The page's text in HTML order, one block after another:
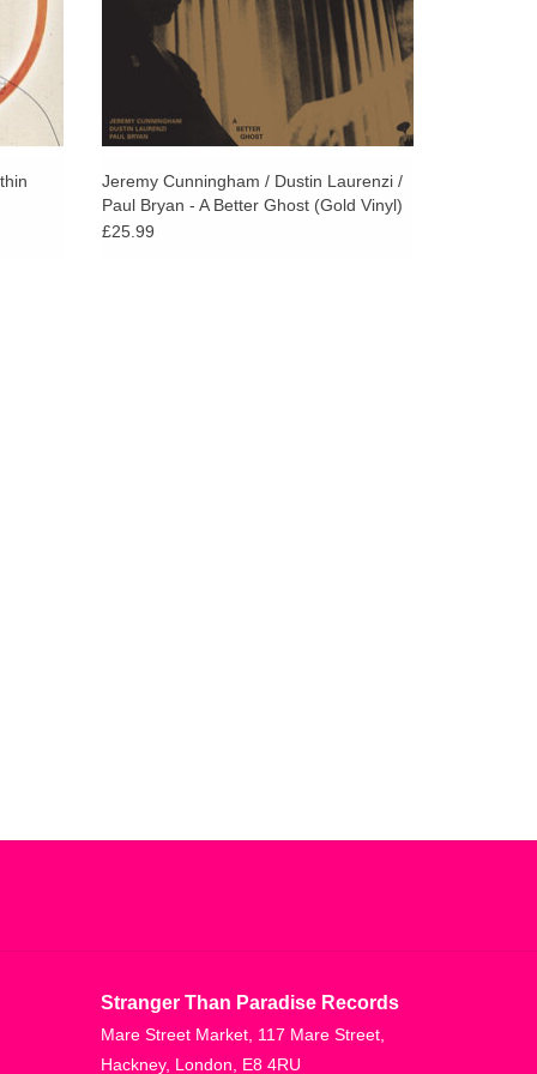
Jeremy Cunningham / Dustin Laurenzi /
Paul Bryan - A Better Ghost (Gold Vinyl)
£25.99
Stranger Than Paradise Records
Mare Street Market, 117 Mare Street,
Hackney, London, E8 4RU